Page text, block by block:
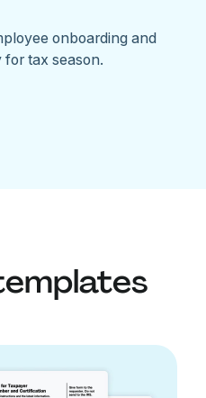
onboarding and
tax season.